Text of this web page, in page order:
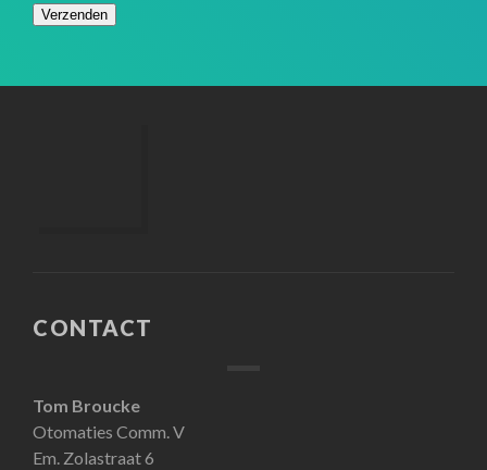
CONTACT
Tom Broucke
Otomaties Comm. V
Em. Zolastraat 6